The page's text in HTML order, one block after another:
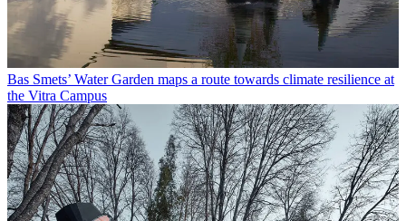
Bas Smets’ Water Garden maps a route towards climate resilience at
the Vitra Campus